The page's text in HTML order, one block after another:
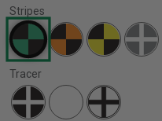
Stripes
Tracer